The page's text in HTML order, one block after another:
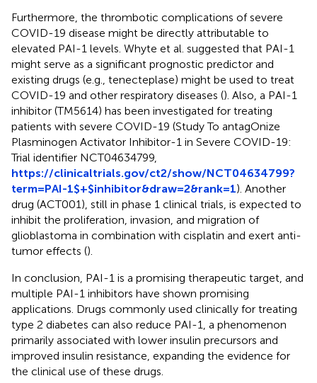
Furthermore, the thrombotic complications of severe
COVID-19 disease might be directly attributable to
elevated PAI-1 levels. Whyte et al. suggested that PAI-1
might serve as a significant prognostic predictor and
existing drugs (e.g., tenecteplase) might be used to treat
COVID-19 and other respiratory diseases (). Also, a PAI-1
inhibitor (TM5614) has been investigated for treating
patients with severe COVID-19 (Study To antagOnize
Plasminogen Activator Inhibitor-1 in Severe COVID-19:
Trial identifier NCT04634799,
https://clinicaltrials.gov/ct2/show/NCT04634799?
term=PAI-1$+$inhibitor&draw=2&rank=1). Another
drug (ACT001), still in phase 1 clinical trials, is expected to
inhibit the proliferation, invasion, and migration of
glioblastoma in combination with cisplatin and exert anti-
tumor effects ().
In conclusion, PAI-1 is a promising therapeutic target, and
multiple PAI-1 inhibitors have shown promising
applications. Drugs commonly used clinically for treating
type 2 diabetes can also reduce PAI-1, a phenomenon
primarily associated with lower insulin precursors and
improved insulin resistance, expanding the evidence for
the clinical use of these drugs.